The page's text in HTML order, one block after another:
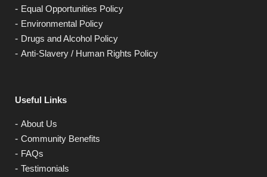
Equal Opportunities Policy
Environmental Policy
Drugs and Alcohol Policy
Anti-Slavery / Human Rights Policy
Useful Links
About Us
Community Benefits
FAQs
Testimonials